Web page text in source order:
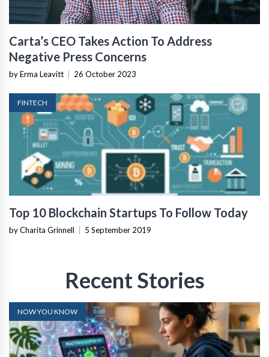
Carta’s CEO Takes Action To Address
Negative Press Concerns
by Erma Leavitt 26 October 2023
FINTECH
Top 10 Blockchain Startups To Follow Today
by Charita Grinnell 5 September 2019
Recent Stories
NOW YOU KNOW